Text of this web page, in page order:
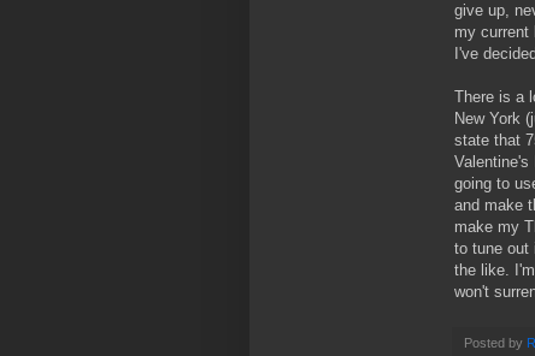
give up,
my current
I've
There is a
New York
state that
going to
and make
make my
to tune out
the like.
won't
Posted by